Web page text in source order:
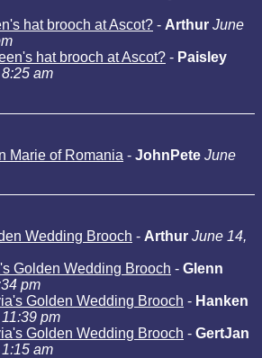
hat brooch at Ascot? - Arthur June
hat brooch at Ascot? - Paisley
am
Marie of Romania - JohnPete June
Wedding Brooch - Arthur June 14,
Golden Wedding Brooch - Glenn
pm
Golden Wedding Brooch - Hanken
pm
Golden Wedding Brooch - GertJan
am